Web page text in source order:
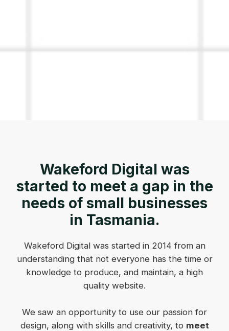
Wakeford Digital was
started to meet a gap in the
needs of small businesses
in Tasmania.
Wakeford Digital was started in 2014 from an
understanding that not everyone has the time or
knowledge to produce, and maintain, a high
quality website.
We saw an opportunity to use our passion for
design, along with skills and creativity, to meet